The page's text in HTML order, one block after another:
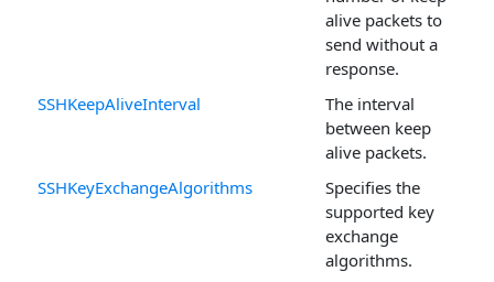
alive packets to
send without a
response.
SSHKeepAliveInterval
The interval
between keep
alive packets.
SSHKeyExchangeAlgorithms
Specifies the
supported key
exchange
algorithms.